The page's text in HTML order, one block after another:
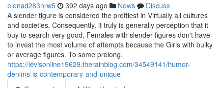
elenad283nrw5 392 days ago News
Discuss
A slender figure is considered the prettiest in Virtually all cultures
and societies. Consequently, it truly is generally perception that it
buy to search very good, Females with slender figures don't have
to invest the most volume of attempts because the Girls with bulky
or average figures. To some prolong,
https://levisonline19629.therainblog.com/34549141/humor-
denims-is-contemporary-and-unique